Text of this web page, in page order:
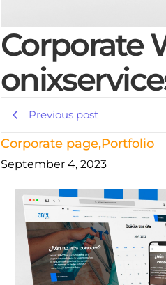
Corporate
Previous post
Corporate page,Portfolio
September 4, 2023